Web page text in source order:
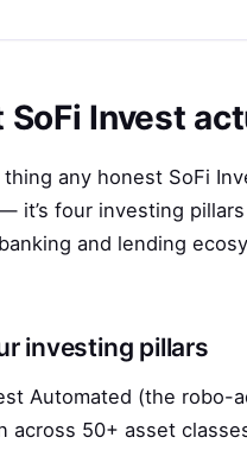
SoFi Invest
any honest SoFi
it’s four investing
and lending
investing pillars
Automated (the robo-
across 50+ asset